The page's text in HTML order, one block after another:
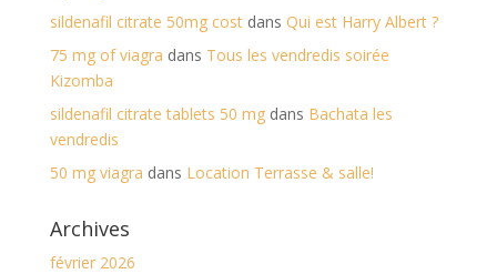
sildenafil citrate 50mg costdans Qui est Harry Albert ?
75 mg of viagra dans Tous les vendredis soirée
Kizomba
sildenafil citrate tablets 50 mgdans Bachata les
vendredis
50 mg viagra dans Location Terrasse & salle!
Archives
février 2026